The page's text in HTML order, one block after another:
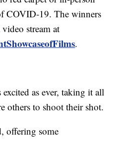
COVID-19. The winners
stream at
.
as ever, taking it all
others to shoot their shot.
offering some